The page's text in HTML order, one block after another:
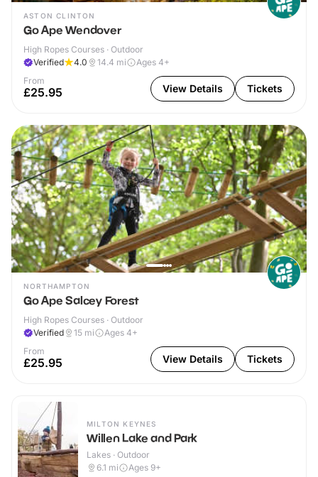
ASTON CLINTON
Go Ape Wendover
High Ropes Courses · Outdoor
Verified
4.0 14.4 mi
Ages 4+
From
£25.95 View Details Tickets
NORTHAMPTON
Go Ape Salcey Forest
High Ropes Courses · Outdoor
Verified
15 mi
Ages 4+
From
£25.95 View Details Tickets
MILTON KEYNES
Willen Lake and Park
Lakes · Outdoor
6.1 mi Ages 9+